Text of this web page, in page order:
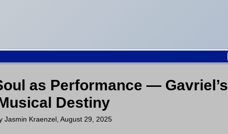
as Performance — Gavriel’s
Destiny
Jasmin Kraenzel ,August 29, 2025